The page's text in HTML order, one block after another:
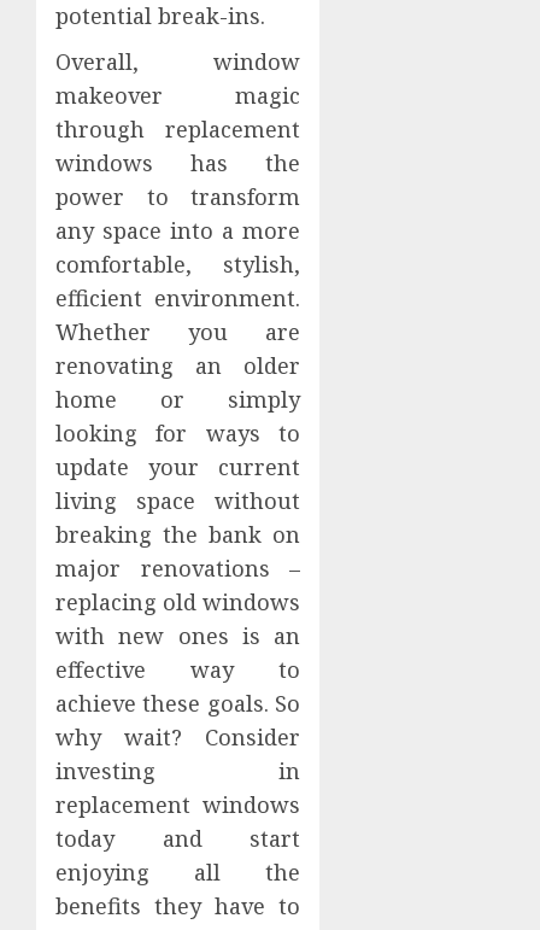
potential break-ins.
Overall, window
makeover magic
through replacement
windows has the
power to transform
any space into a more
comfortable, stylish,
efficient environment.
Whether you are
renovating an older
home or simply
looking for ways to
update your current
living space without
breaking the bank on
major renovations –
replacing old windows
with new ones is an
effective way to
achieve these goals. So
why wait? Consider
investing in
replacement windows
today and start
enjoying all the
benefits they have to